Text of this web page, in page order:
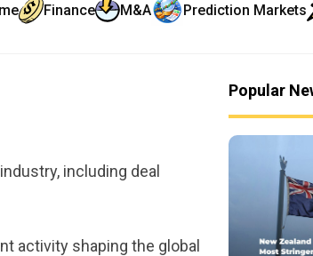
Finance M&A Prediction Markets
including deal
activity shaping the global
Popular